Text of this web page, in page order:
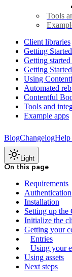
Tools
Client libraries
Getting
Getting
Getting
Using
Automated
Contentful
Tools and
Example apps
BlogChangelogHelp
Light
On this page
Requirements
Authentication
Installation
Setting up the
Initialize the
Getting your
Entries
Using your
Using assets
Next steps